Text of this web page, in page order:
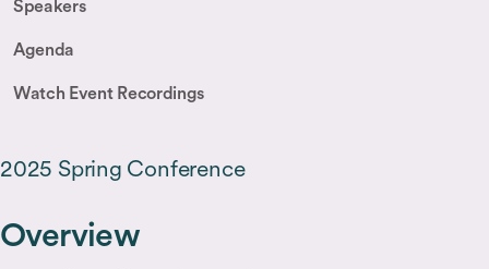
Speakers
Agenda
Watch Event Recordings
2025 Spring Conference
Overview